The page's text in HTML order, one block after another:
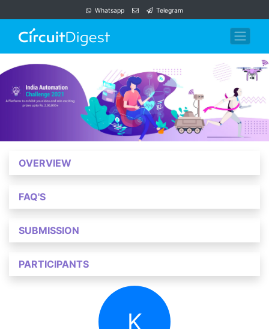
Whatsapp Telegram
OVERVIEW
FAQ'S
SUBMISSION
PARTICIPANTS
K